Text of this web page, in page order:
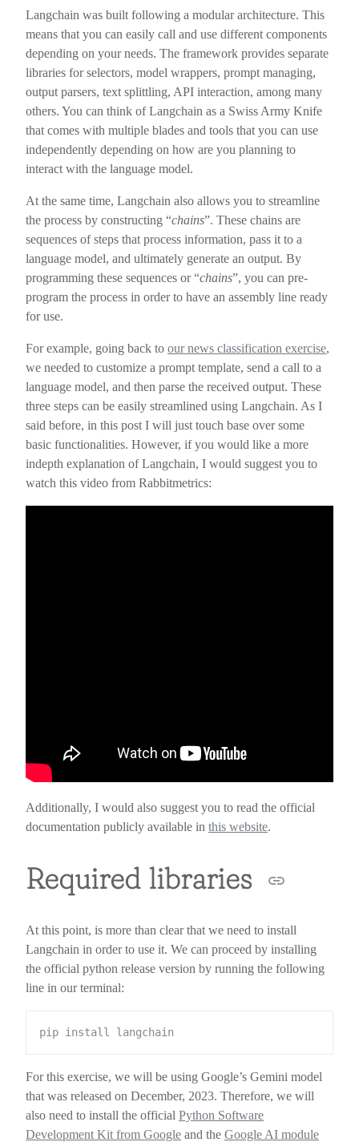
Langchain was built following a modular architecture. This
means that you can easily call and use different components
depending on your needs. The framework provides separate
libraries for selectors, model wrappers, prompt managing,
output parsers, text splittling, API interaction, among many
others. You can think of Langchain as a Swiss Army Knife
that comes with multiple blades and tools that you can use
independently depending on how are you planning to
interact with the language model.
At the same time, Langchain also allows you to streamline
the process by constructing “chains”. These chains are
sequences of steps that process information, pass it to a
language model, and ultimately generate an output. By
programming these sequences or “chains”, you can pre-
program the process in order to have an assembly line ready
for use.
For example, going back to our news classification exercise,
we needed to customize a prompt template, send a call to a
language model, and then parse the received output. These
three steps can be easily streamlined using Langchain. As I
said before, in this post I will just touch base over some
basic functionalities. However, if you would like a more
indepth explanation of Langchain, I would suggest you to
watch this video from Rabbitmetrics:
Additionally, I would also suggest you to read the official
documentation publicly available in this website.
Required libraries
At this point, is more than clear that we need to install
Langchain in order to use it. We can proceed by installing
the official python release version by running the following
line in our terminal:
For this exercise, we will be using Google’s Gemini model
that was released on December, 2023. Therefore, we will
also need to install the official Python Software
Development Kit from Google and the Google AI module